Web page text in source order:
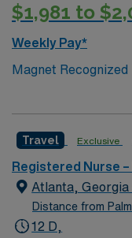
$1,981 to
Weekly Pay*
Magnet
Travel Exclusive
Registered Nurse
Atlanta, Georgia
Distance from
12 D,